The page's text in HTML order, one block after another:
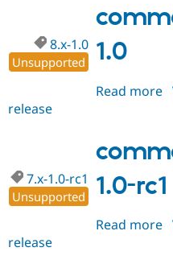
1.0
8.x-1.0
Unsupported
Read more
release
1.0-rc1
7.x-1.0-rc1
Unsupported
Read more
release